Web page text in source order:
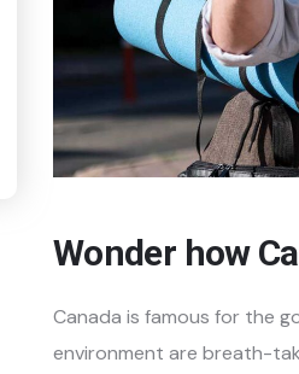
Wonder how
Canada is famous for the
environment are breath-